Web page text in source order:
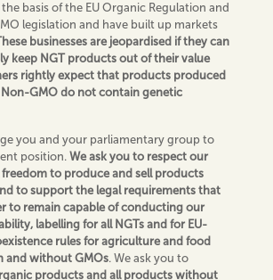
basis of the EU Organic Regulation and
legislation and have built up markets
e businesses are jeopardised if they can
keep NGT products out of their value
rightly expect that products produced
GMO do not contain genetic
you and your parliamentary group to
position. We ask you to respect our
to produce and sell products
to support the legal requirements that
to remain capable of conducting our
labelling for all NGTs and for EU-
rules for agriculture and food
and without GMOs. We ask you to
products and all products without